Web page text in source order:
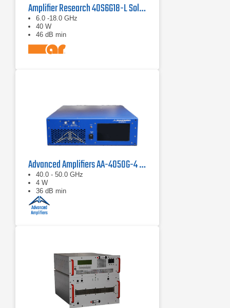
Amplifier Research 40S6G18-L Solid State CW Amplifier, 6 GHz - 18 GHz, 40 Watts
6.0 -18.0 GHz
40 W
46 dB min
Advanced Amplifiers AA-4050G-4 Solid State Amplifier
40.0 - 50.0 GHz
4 W
36 dB min